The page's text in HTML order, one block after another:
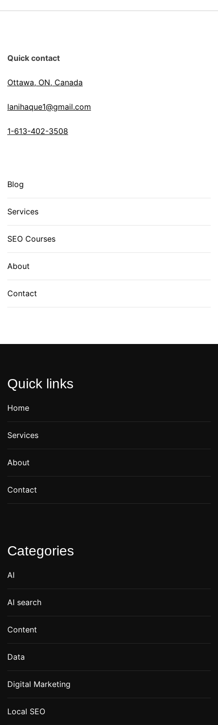
Quick contact
Ottawa, ON, Canada
lanihaque1@gmail.com
1-613-402-3508
Blog
Services
SEO Courses
About
Contact
Quick links
Home
Services
About
Contact
Categories
AI
AI search
Content
Data
Digital Marketing
Local SEO